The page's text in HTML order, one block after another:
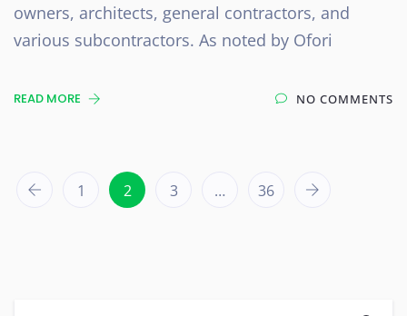
owners, architects, general contractors, and
various subcontractors. As noted by Ofori
READ MORE NO COMMENTS
1 2 3 … 36